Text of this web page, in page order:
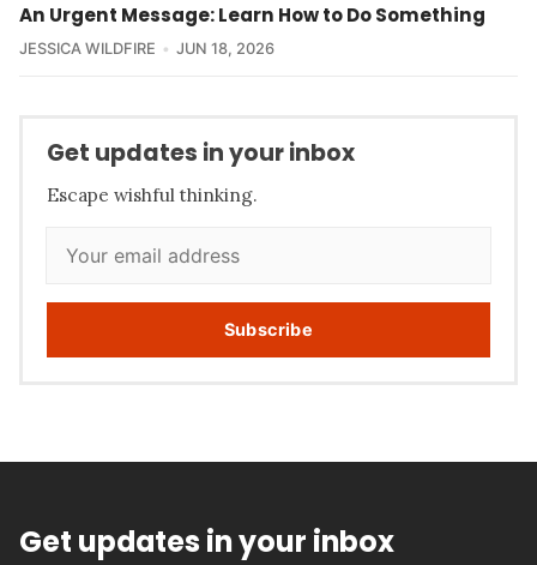
An Urgent Message: Learn How to Do Something
JESSICA WILDFIRE JUN 18, 2026
Get updates in your inbox
Escape wishful thinking.
Subscribe
Get updates in your inbox